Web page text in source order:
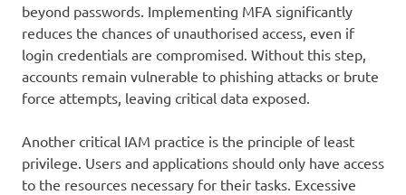
beyond passwords. Implementing MFA significantly
reduces the chances of unauthorised access, even if
login credentials are compromised. Without this step,
accounts remain vulnerable to phishing attacks or brute
force attempts, leaving critical data exposed.
Another critical IAM practice is the principle of least
privilege. Users and applications should only have access
to the resources necessary for their tasks. Excessive